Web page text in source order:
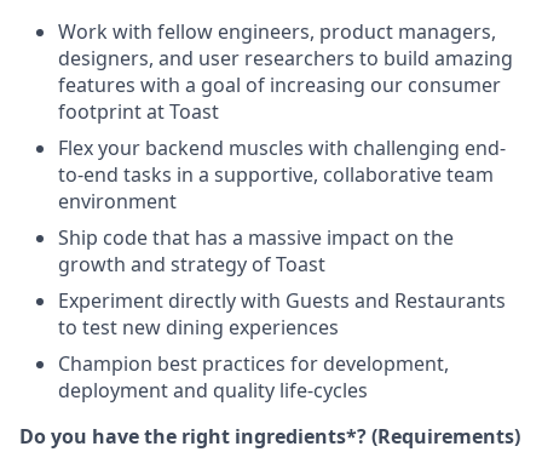
Work with fellow engineers, product managers,
designers, and user researchers to build amazing
features with a goal of increasing our consumer
footprint at Toast
Flex your backend muscles with challenging end-
to-end tasks in a supportive, collaborative team
environment
Ship code that has a massive impact on the
growth and strategy of Toast
Experiment directly with Guests and Restaurants
to test new dining experiences
Champion best practices for development,
deployment and quality life-cycles
Do you have the right ingredients*? (Requirements)